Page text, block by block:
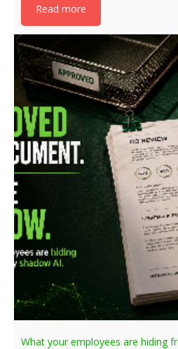
Read more
What your employees are hiding